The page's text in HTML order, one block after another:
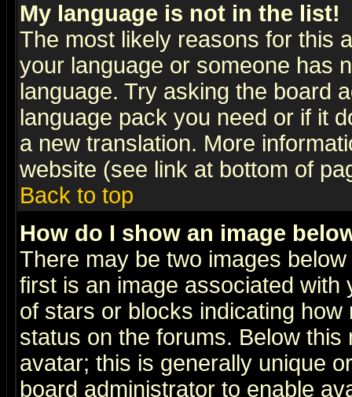
My language is not in the list!
The most likely reasons for this
your language or someone has
language. Try asking the board
language pack you need or if it
a new translation. More
website (see link at bottom of
Back to top
How do I show an image
There may be two images
first is an image associated
of stars or blocks indicating
status on the forums. Below
avatar; this is generally unique
board administrator to enable